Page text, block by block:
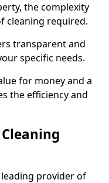
the complexity
cleaning required.
transparent and
specific needs.
for money and a
the efficiency and
leading provider of